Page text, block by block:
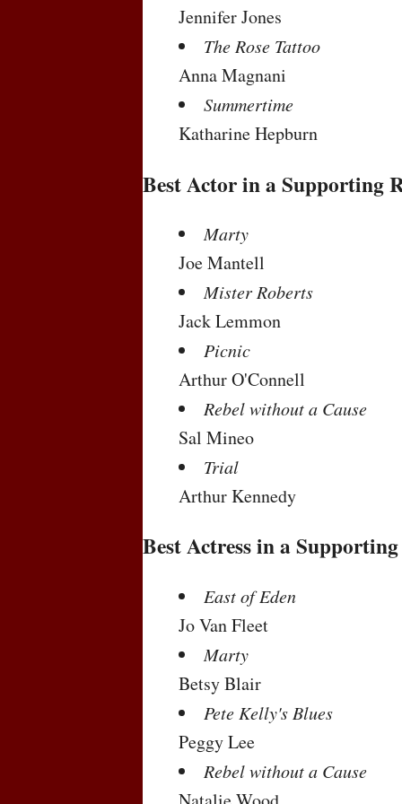
Jennifer Jones
The Rose Tattoo
Anna Magnani
Summertime
Katharine Hepburn
Best Actor in a Supporting
Marty
Joe Mantell
Mister Roberts
Jack Lemmon
Picnic
Arthur O'Connell
Rebel without a Cause
Sal Mineo
Trial
Arthur Kennedy
Best Actress in a
East of Eden
Jo Van Fleet
Marty
Betsy Blair
Pete Kelly's Blues
Peggy Lee
Rebel without a Cause